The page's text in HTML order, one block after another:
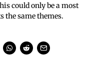
could only be a most
the same themes.